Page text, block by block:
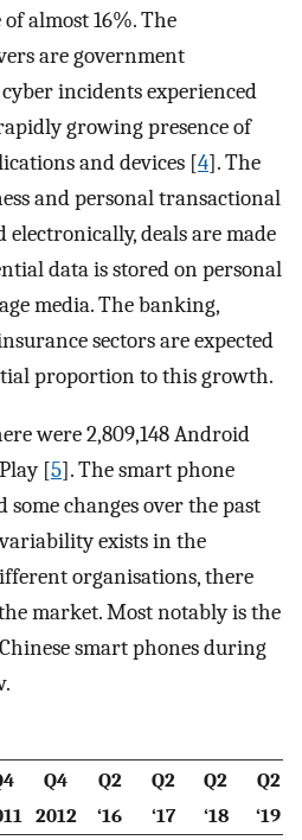
almost 16%. The
are government
incidents experienced
growing presence of
and devices [4]. The
and personal transactional
deals are made
data is stored on personal
media. The banking,
sectors are expected
proportion to this growth.
were 2,809,148 Android
[5]. The smart phone
changes over the past
exists in the
organisations, there
market. Most notably is the
smart phones during
Q4
2012
Q2
‘16
Q2
‘17
Q2
‘18
Q2
‘19